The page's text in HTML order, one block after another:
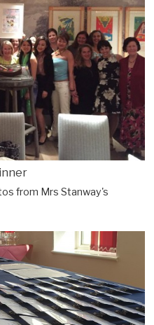
from Mrs Stanway's